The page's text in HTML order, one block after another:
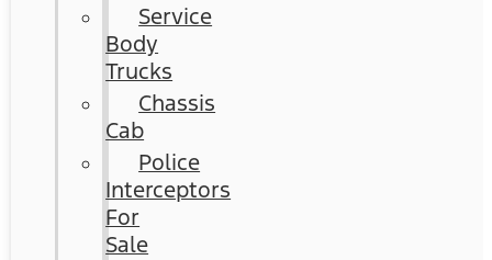
Service
Body
Trucks
Chassis
Cab
Police
Interceptors
For
Sale